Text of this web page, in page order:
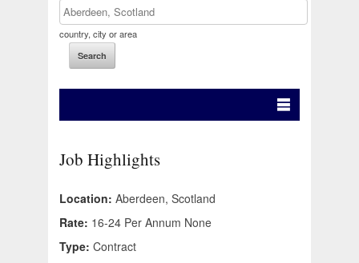
country, city or area
Job Highlights
Location: Aberdeen, Scotland
Rate: 16-24 Per Annum None
Type: Contract